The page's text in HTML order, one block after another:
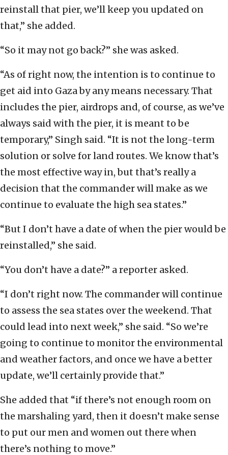
reinstall that pier, we’ll keep you updated on
that,” she added.
“So it may not go back?” she was asked.
“As of right now, the intention is to continue to
get aid into Gaza by any means necessary. That
includes the pier, airdrops and, of course, as we’ve
always said with the pier, it is meant to be
temporary,” Singh said. “It is not the long-term
solution or solve for land routes. We know that’s
the most effective way in, but that’s really a
decision that the commander will make as we
continue to evaluate the high sea states.”
“But I don’t have a date of when the pier would be
reinstalled,” she said.
“You don’t have a date?” a reporter asked.
“I don’t right now. The commander will continue
to assess the sea states over the weekend. That
could lead into next week,” she said. “So we’re
going to continue to monitor the environmental
and weather factors, and once we have a better
update, we’ll certainly provide that.”
She added that “if there’s not enough room on
the marshaling yard, then it doesn’t make sense
to put our men and women out there when
there’s nothing to move.”